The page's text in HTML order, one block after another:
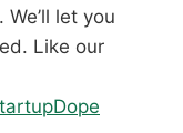
let you
Like our